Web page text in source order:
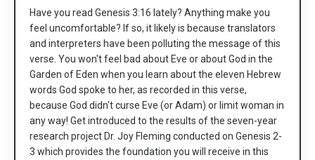
Have you read Genesis 3:16 lately? Anything make you
feel uncomfortable? If so, it likely is because translators
and interpreters have been polluting the message of this
verse. You won't feel bad about Eve or about God in the
Garden of Eden when you learn about the eleven Hebrew
words God spoke to her, as recorded in this verse,
because God didn't curse Eve (or Adam) or limit woman in
any way! Get introduced to the results of the seven-year
research project Dr. Joy Fleming conducted on Genesis 2-
3 which provides the foundation you will receive in this